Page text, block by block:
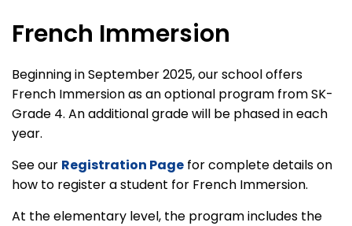
French Immersion
Beginning in September 2025, our school offers
French Immersion as an optional program from SK-
Grade 4. An additional grade will be phased in each
year.
See our Registration Page for complete details on
how to register a student for French Immersion.
At the elementary level, the program includes the